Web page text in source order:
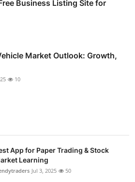
Business Listing Site for
Market Outlook: Growth,
10
App for Paper Trading & Stock
Learning
Jul 3, 2025 50